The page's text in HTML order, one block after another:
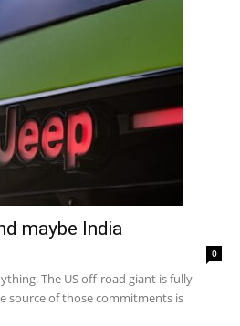
maybe India
0
The US off-road giant is fully
source of those commitments is